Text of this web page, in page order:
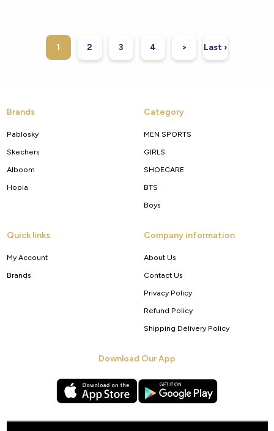
1 2 3 4 > Last ›
Brands
Pablosky
Skechers
Alboom
Hopla
Category
MEN SPORTS
GIRLS
SHOECARE
BTS
Boys
Quick links
My Account
Brands
Company information
About Us
Contact Us
Privacy Policy
Refund Policy
Shipping Delivery Policy
Download Our App